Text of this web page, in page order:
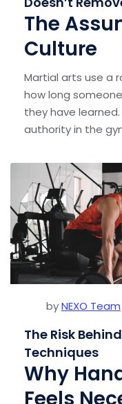
The
Culture
Martial arts use a
how long
they have
authority in the
byNEXO Team
The Risk
Techniques
Why